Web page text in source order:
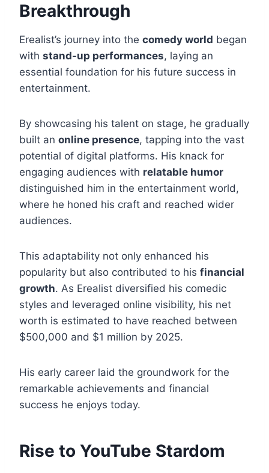
Breakthrough
Erealist’s journey into the comedy world began
with stand-up performances, laying an
essential foundation for his future success in
entertainment.
By showcasing his talent on stage, he gradually
built an online presence, tapping into the vast
potential of digital platforms. His knack for
engaging audiences with relatable humor
distinguished him in the entertainment world,
where he honed his craft and reached wider
audiences.
This adaptability not only enhanced his
popularity but also contributed to his financial
growth. As Erealist diversified his comedic
styles and leveraged online visibility, his net
worth is estimated to have reached between
$500,000 and $1 million by 2025.
His early career laid the groundwork for the
remarkable achievements and financial
success he enjoys today.
Rise to YouTube Stardom